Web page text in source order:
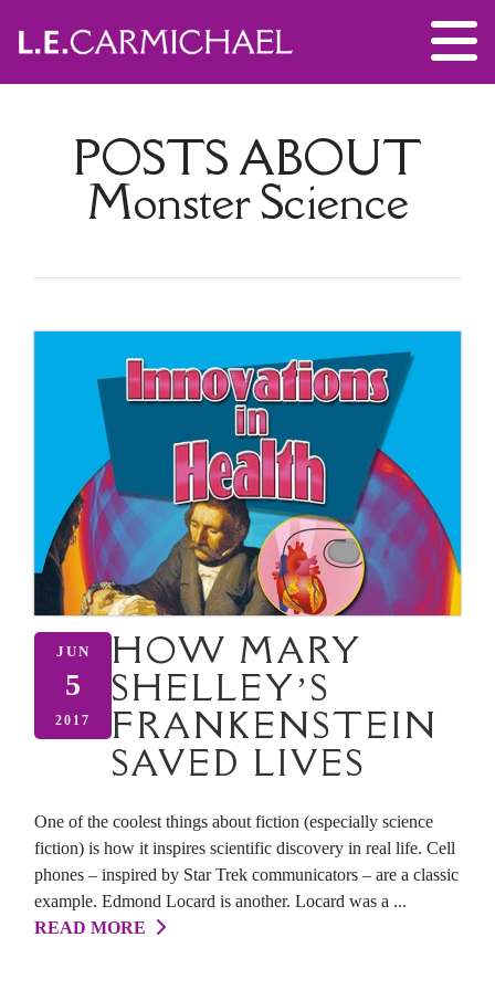
POSTS ABOUT
Monster Science
JUN
5
2017
HOW MARY
SHELLEY’S
FRANKENSTEIN
SAVED LIVES
One of the coolest things about fiction (especially science
fiction) is how it inspires scientific discovery in real life. Cell
phones – inspired by Star Trek communicators – are a classic
example. Edmond Locard is another. Locard was a ...
READ MORE